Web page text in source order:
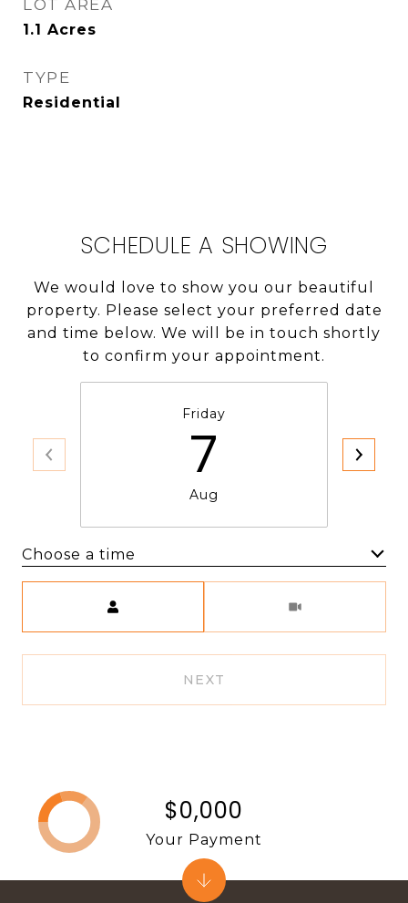
LOT AREA
1.1 Acres
TYPE
Residential
SCHEDULE A SHOWING
We would love to show you our beautiful
property. Please select your preferred date
and time below. We will be in touch shortly
to confirm your appointment.
Friday
7
Aug
Choose a time
NEXT
$0,000
Your Payment